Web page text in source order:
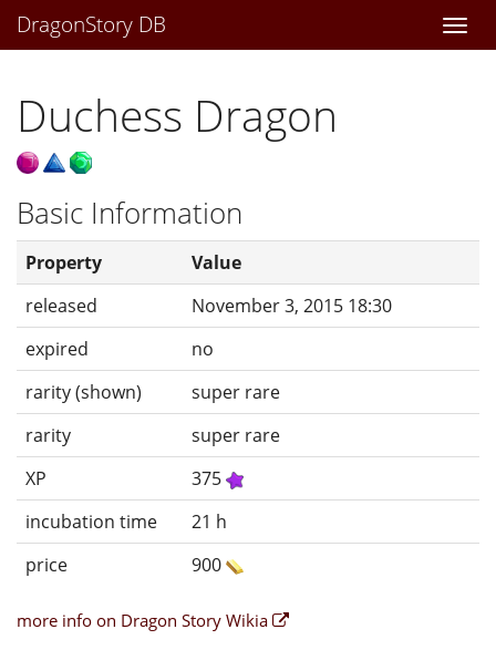
DragonStory DB
Duchess Dragon
Basic Information
Property
Value
released
November 3, 2015 18:30
expired
no
rarity (shown)
super rare
rarity
super rare
XP
375
incubation time
21 h
price
900
more info on Dragon Story Wikia